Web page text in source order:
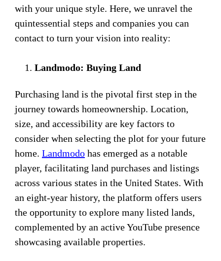
with your unique style. Here, we unravel the
quintessential steps and companies you can
contact to turn your vision into reality:
Landmodo: Buying Land
Purchasing land is the pivotal first step in the
journey towards homeownership. Location,
size, and accessibility are key factors to
consider when selecting the plot for your future
home. Landmodo has emerged as a notable
player, facilitating land purchases and listings
across various states in the United States. With
an eight-year history, the platform offers users
the opportunity to explore many listed lands,
complemented by an active YouTube presence
showcasing available properties.